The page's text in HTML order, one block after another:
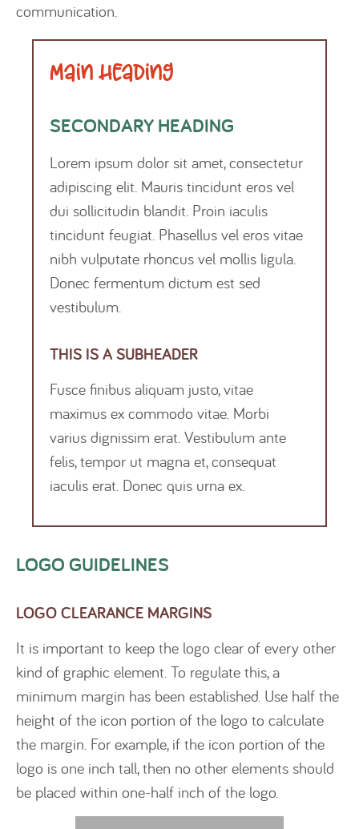
communication.
Main Heading
SECONDARY HEADING
Lorem ipsum dolor sit amet, consectetur
adipiscing elit. Mauris tincidunt eros vel
dui sollicitudin blandit. Proin iaculis
tincidunt feugiat. Phasellus vel eros vitae
nibh vulputate rhoncus vel mollis ligula.
Donec fermentum dictum est sed
vestibulum.
THIS IS A SUBHEADER
Fusce finibus aliquam justo, vitae
maximus ex commodo vitae. Morbi
varius dignissim erat. Vestibulum ante
felis, tempor ut magna et, consequat
iaculis erat. Donec quis urna ex.
LOGO GUIDELINES
LOGO CLEARANCE MARGINS
It is important to keep the logo clear of every other
kind of graphic element. To regulate this, a
minimum margin has been established. Use half the
height of the icon portion of the logo to calculate
the margin. For example, if the icon portion of the
logo is one inch tall, then no other elements should
be placed within one-half inch of the logo.